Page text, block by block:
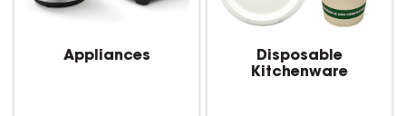
Appliances
Disposable
Kitchenware